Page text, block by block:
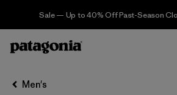
Sale — Up to 40% Off Past-Season
Filter & Sort
Men's